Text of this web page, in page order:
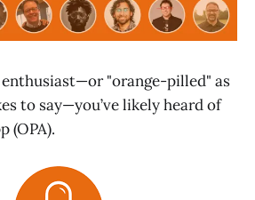
"orange-pilled" as
to say—you’ve likely heard of
(OPA).